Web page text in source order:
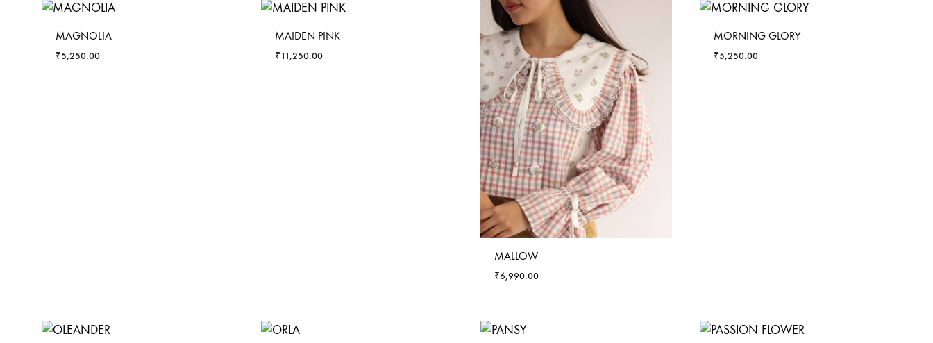
MAGNOLIA
₹5,250.00
MAIDEN PINK
₹11,250.00
MALLOW
₹6,990.00
MORNING GLORY
₹5,250.00